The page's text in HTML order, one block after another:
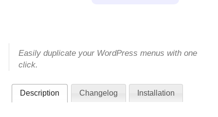
Easily duplicate your WordPress menus with one
click.
Description Changelog Installation